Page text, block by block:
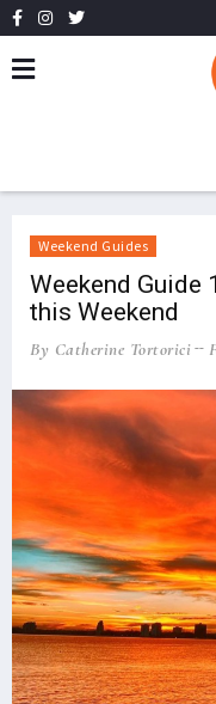
Weekend Guides
Weekend Guide
this Weekend
By Catherine Tortorici